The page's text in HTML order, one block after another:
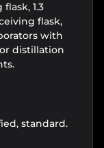
1.3
flask,
with
distillation
standard.